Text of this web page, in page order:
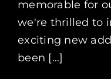
memorable for
we're thrilled to
exciting new
been [...]